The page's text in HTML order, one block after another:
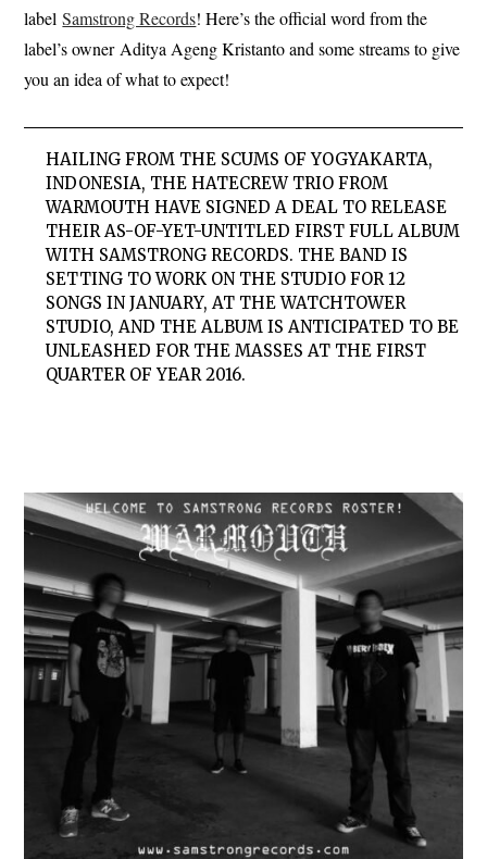
labelSamstrong Records! Here’s the official word from the
label’s owner Aditya Ageng Kristanto and some streams to give
you an idea of what to expect!
HAILING FROM THE SCUMS OF YOGYAKARTA,
INDONESIA, THE HATECREW TRIO FROM
WARMOUTH HAVE SIGNED A DEAL TO RELEASE
THEIR AS-OF-YET-UNTITLED FIRST FULL ALBUM
WITH SAMSTRONG RECORDS. THE BAND IS
SETTING TO WORK ON THE STUDIO FOR 12
SONGS IN JANUARY, AT THE WATCHTOWER
STUDIO, AND THE ALBUM IS ANTICIPATED TO BE
UNLEASHED FOR THE MASSES AT THE FIRST
QUARTER OF YEAR 2016.